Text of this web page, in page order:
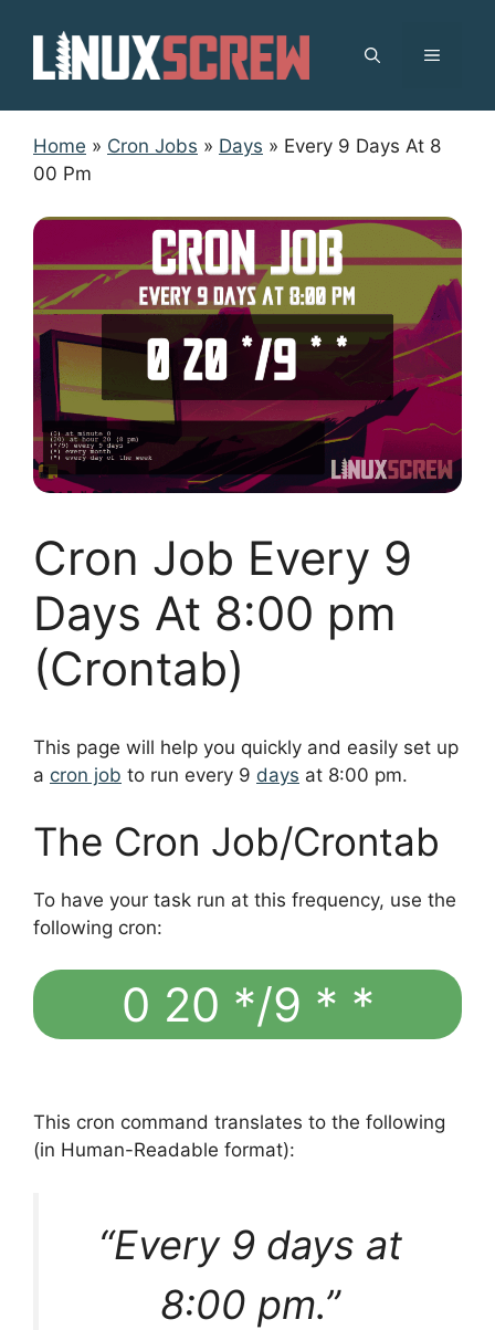
content
MENU
Home » Cron Jobs » Days » Every 9 Days At 8
00 Pm
Cron Job Every 9
Days At 8:00 pm
(Crontab)
This page will help you quickly and easily set up
a cron job to run every 9 days at 8:00 pm.
The Cron Job/Crontab
To have your task run at this frequency, use the
following cron:
0 20 */9 * *
This cron command translates to the following
(in Human-Readable format):
“Every 9 days at
8:00 pm.”